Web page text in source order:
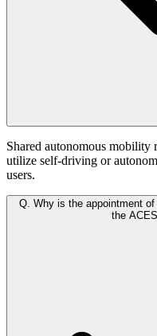
Shared autonomous mobility
utilize self-driving or
users.
Q. Why is the appointment
the